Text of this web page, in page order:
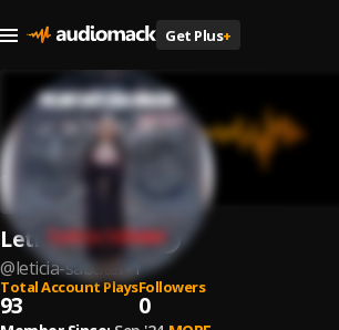
Get Plus+
Leticia Sabater
@leticia-sabater-1
Total Account Plays
93
Followers
0